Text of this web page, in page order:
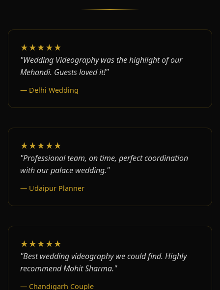
★★★★★
"Wedding Videography was the highlight of our
Mehandi. Guests loved it!"
— Delhi Wedding
★★★★★
"Professional team, on time, perfect coordination
with our palace wedding."
— Udaipur Planner
★★★★★
"Best wedding videography we could find. Highly
recommend Mohit Sharma."
— Chandigarh Couple